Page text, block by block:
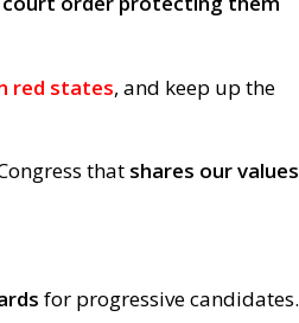
red states, and keep up the
that shares our values
for progressive candidates.